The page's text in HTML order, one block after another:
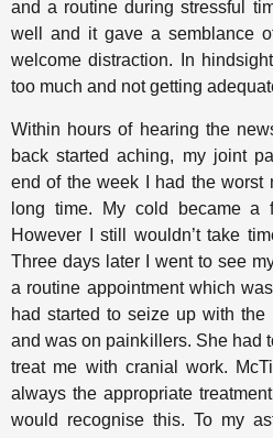
and a routine during stressful
well and it gave a semblance
welcome distraction. In
too much and not getting
Within hours of hearing the
back started aching, my joint
end of the week I had the worst
long time. My cold became a
However I still wouldn’t take
Three days later I went to see
a routine appointment which
had started to seize up with
and was on painkillers. She had
treat me with cranial work.
always the appropriate
would recognise this. To my